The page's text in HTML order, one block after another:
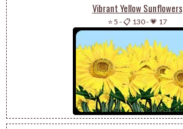
Vibrant Yellow Sunflowers
⭐ 5 -📋 130-💗 17